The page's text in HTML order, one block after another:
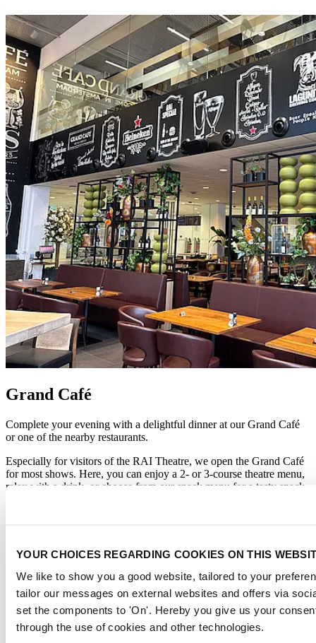
YOUR CHOICES REGARDING COOKIES ON THIS
We like to show you a good website, tailored to your
tailor our messages on external websites and offers via
set the components to 'On'. Hereby you give us your
through the use of cookies and other technologies.
Grand Café
Complete your evening with a delightful dinner at our Grand Café
or one of the nearby restaurants.
Especially for visitors of the RAI Theatre, we open the Grand Café
for most shows. Here, you can enjoy a 2- or 3-course theatre menu,
relax with a drink, or choose from our snack menu for a tasty snack.
table via the 'Reserve a table' pop-up in the bottom right corner.
Enjoy a special theater menu during'Onze Jordaan'(2 April - 2 May
2026):
Theater menu 'Onze Jordaan'